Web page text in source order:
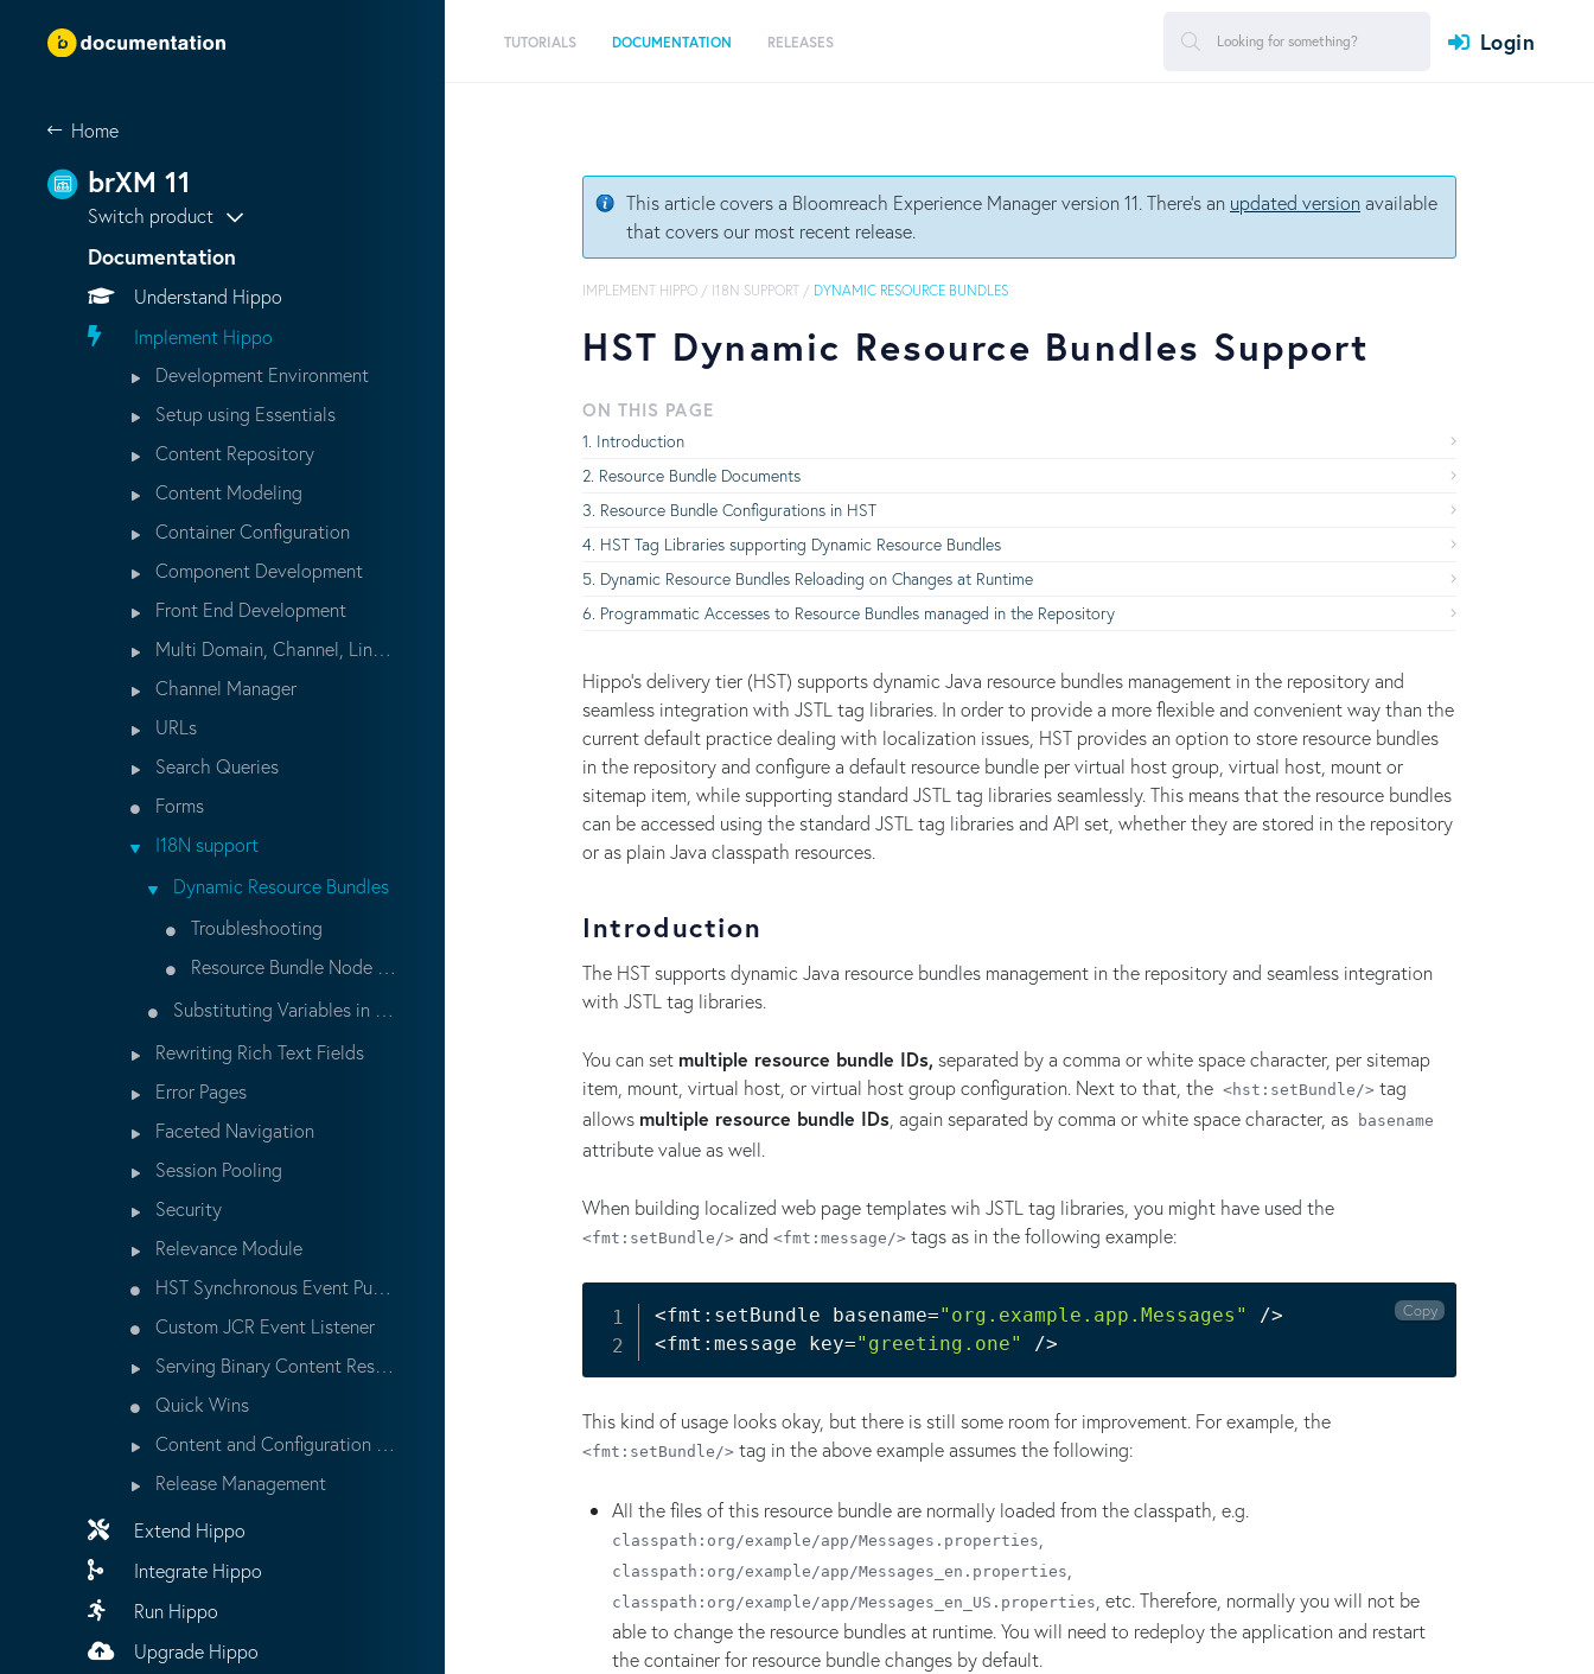
TUTORIALS DOCUMENTATION RELEASES Login
Home
brXM 11
Switch product
Documentation
Understand Hippo
Implement Hippo
Development Environment
Setup using Essentials
Content Repository
Content Modeling
Container Configuration
Component Development
Front End Development
Multi Domain, Channel, Lingual setup
Channel Manager
URLs
Search Queries
Forms
I18N support
Dynamic Resource Bundles
Troubleshooting
Resource Bundle Node Structure
Substituting Variables in Content
Rewriting Rich Text Fields
Error Pages
Faceted Navigation
Session Pooling
Security
Relevance Module
HST Synchronous Event Publishing
Custom JCR Event Listener
Serving Binary Content Resources
Quick Wins
Content and Configuration Updates
Release Management
Extend Hippo
Integrate Hippo
Run Hippo
Upgrade Hippo
This article covers a Bloomreach Experience Manager version 11. There's an updated versionavailable
that covers our most recent release.
IMPLEMENT HIPPO / I18N SUPPORT / DYNAMIC RESOURCE BUNDLES
HST Dynamic Resource Bundles Support
ON THIS PAGE
Introduction
Resource Bundle Documents
Resource Bundle Configurations in HST
HST Tag Libraries supporting Dynamic Resource Bundles
Dynamic Resource Bundles Reloading on Changes at Runtime
Programmatic Accesses to Resource Bundles managed in the Repository
Hippo's delivery tier (HST) supports dynamic Java resource bundles management in the repository and
seamless integration with JSTL tag libraries. In order to provide a more flexible and convenient way than the
current default practice dealing with localization issues, HST provides an option to store resource bundles
in the repository and configure a default resource bundle per virtual host group, virtual host, mount or
sitemap item, while supporting standard JSTL tag libraries seamlessly. This means that the resource bundles
can be accessed using the standard JSTL tag libraries and API set, whether they are stored in the repository
or as plain Java classpath resources.
Introduction
The HST supports dynamic Java resource bundles management in the repository and seamless integration
with JSTL tag libraries.
You can set multiple resource bundle IDs, separated by a comma or white space character, per sitemap
item, mount, virtual host, or virtual host group configuration. Next to that, the <hst:setBundle/> tag
allows multiple resource bundle IDs , again separated by comma or white space character, as basename
attribute value as well.
When building localized web page templates wih JSTL tag libraries, you might have used the
<fmt:setBundle/> and <fmt:message/> tags as in the following example:
<fmt:setBundle basename="org.example.app.Messages" />
<fmt:message key="greeting.one" />
Copy
This kind of usage looks okay, but there is still some room for improvement. For example, the
<fmt:setBundle/> tag in the above example assumes the following:
All the files of this resource bundle are normally loaded from the classpath, e.g.
classpath:org/example/app/Messages.properties
classpath:org/example/app/Messages_en.properties
classpath:org/example/app/Messages_en_US.properties , etc. Therefore, normally you will not be
able to change the resource bundles at runtime. You will need to redeploy the application and restart
the container for resource bundle changes by default.